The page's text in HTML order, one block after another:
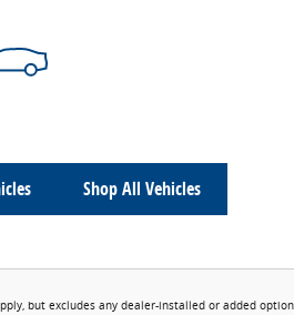
Shop All Vehicles
but excludes any dealer-installed or added